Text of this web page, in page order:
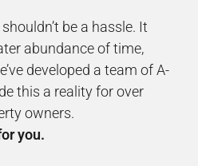
be a hassle. It
abundance of time,
developed a team of A-
this a reality for over
owners.
you.